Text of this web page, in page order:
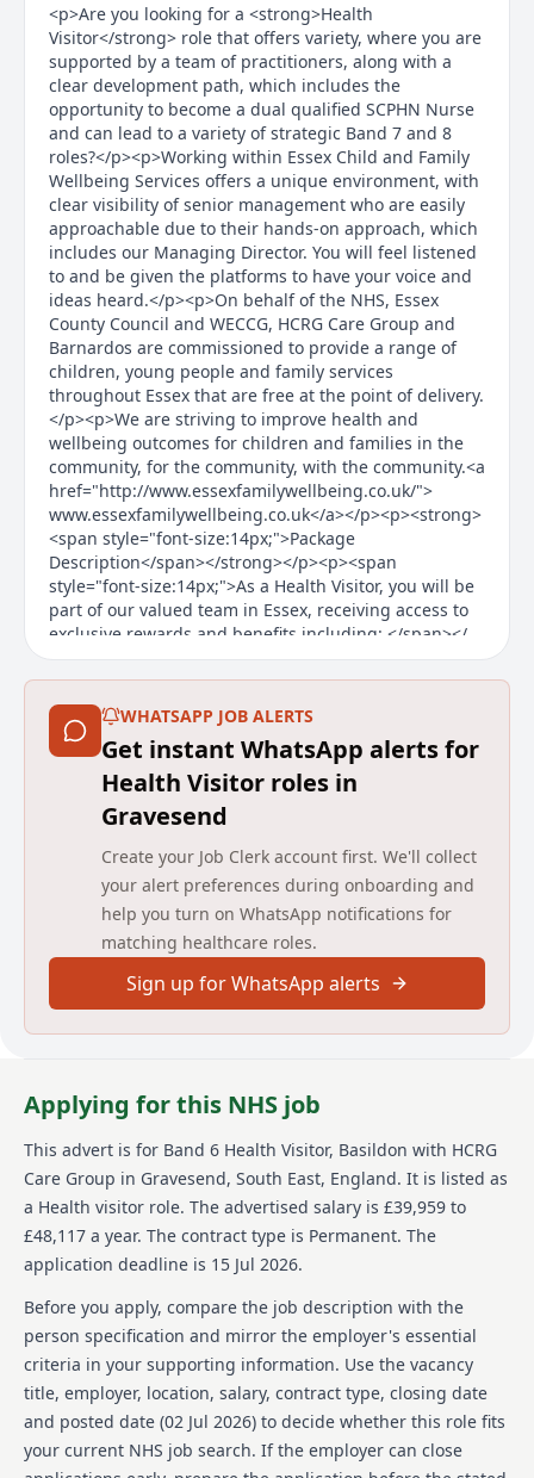
<p>Are you looking for a <strong>Health
Visitor</strong> role that offers variety, where you are
supported by a team of practitioners, along with a
clear development path, which includes the
opportunity to become a dual qualified SCPHN Nurse
and can lead to a variety of strategic Band 7 and 8
roles?</p><p>Working within Essex Child and Family
Wellbeing Services offers a unique environment, with
clear visibility of senior management who are easily
approachable due to their hands-on approach, which
includes our Managing Director. You will feel listened
to and be given the platforms to have your voice and
ideas heard.</p><p>On behalf of the NHS, Essex
County Council and WECCG, HCRG Care Group and
Barnardos are commissioned to provide a range of
children, young people and family services
throughout Essex that are free at the point of delivery.
</p><p>We are striving to improve health and
wellbeing outcomes for children and families in the
community, for the community, with the community.<a
href="http://www.essexfamilywellbeing.co.uk/">
www.essexfamilywellbeing.co.uk</a></p><p><strong>
<span style="font-size:14px;">Package
Description</span></strong></p><p><span
style="font-size:14px;">As a Health Visitor, you will be
part of our valued team in Essex, receiving access to
exclusive rewards and benefits including: </span></
Main duties of the job
About the Company
We change lives by transforming health and care.
Established in 2006, we are one of the UK’s leading
services, working with health and care commissioners
and communities to transform services with a focus
on experience, efficiency and improved outcomes. We
deliver and transform adult and children community
health services, primary care services including
urgent care, sexual health, dermatology and MSK
services as well as adult social care and wellbeing
services. Across England, we support communities of
values: we care, we think, we do.
We’re committed to equal opportunities and welcome
applications from a broad, diverse range of people
who want to join our team. We’re a Disability
Confident Committed company, so we work to provide
facilities, work environment adjustments and
technical solutions to be as inclusive of everyone.
While it doesn’t happen often, sometimes a role is
very popular, and we’ll need to close it earlier than the
date we’ve shown here. If you’re keen to join our team,
we’d love to hear from you so please apply as soon as
you can.
To find out more about HCRG Care Group, please visit
https://www.hcrgcaregroup.com/about-us-2
WHATSAPP JOB ALERTS
Get instant WhatsApp alerts for
Health Visitor roles in
Gravesend
Create your Job Clerk account first. We'll collect
your alert preferences during onboarding and
help you turn on WhatsApp notifications for
matching healthcare roles.
Sign up for WhatsApp alerts
Applying for this NHS job
This advert is for Band 6 Health Visitor, Basildon with HCRG
Care Group in Gravesend, South East, England. It is listed as
a Health visitor role. The advertised salary is £39,959 to
£48,117 a year. The contract type is Permanent. The
application deadline is 15 Jul 2026.
Before you apply, compare the job description with the
person specification and mirror the employer's essential
criteria in your supporting information. Use the vacancy
title, employer, location, salary, contract type, closing date
and posted date (02 Jul 2026) to decide whether this role fits
your current NHS job search. If the employer can close